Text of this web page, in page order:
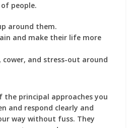
people.
around them.
and make their life more
and stress-out around
the principal approaches you
and respond clearly and
way without fuss. They